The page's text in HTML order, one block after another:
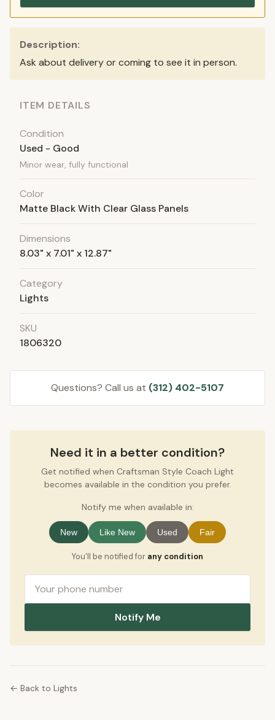
Description:
Ask about delivery or coming to see it in person.
ITEM DETAILS
Condition
Used - Good
Minor wear, fully functional
Color
Matte Black With Clear Glass Panels
Dimensions
8.03" x 7.01" x 12.87"
Category
Lights
SKU
1806320
Questions? Call us at (312) 402-5107
Need it in a better condition?
Get notified when Craftsman Style Coach Light
becomes available in the condition you prefer.
Notify me when available in:
New Like New Used Fair
You'll be notified for any condition
Notify Me
← Back to Lights